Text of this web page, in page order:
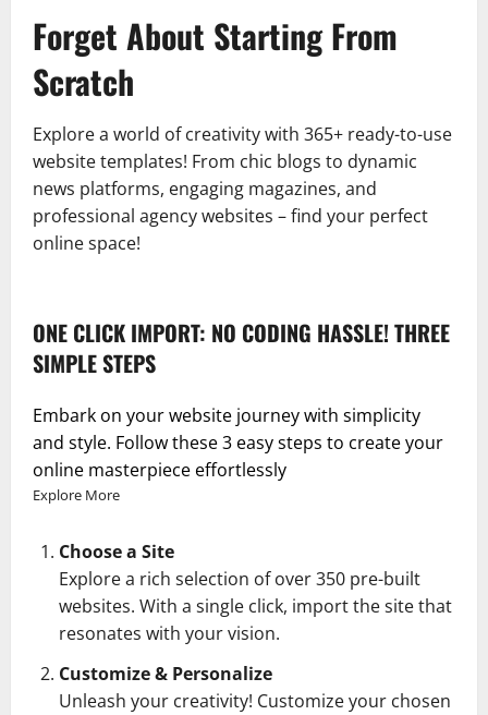
Forget About Starting From
Scratch
Explore a world of creativity with 365+ ready-to-use
website templates! From chic blogs to dynamic
news platforms, engaging magazines, and
professional agency websites – find your perfect
online space!
ONE CLICK IMPORT: NO CODING HASSLE! THREE
SIMPLE STEPS
Embark on your website journey with simplicity
and style. Follow these 3 easy steps to create your
online masterpiece effortlessly
Explore More
Choose a Site
Explore a rich selection of over 350 pre-built
websites. With a single click, import the site that
resonates with your vision.
Customize & Personalize
Unleash your creativity! Customize your chosen